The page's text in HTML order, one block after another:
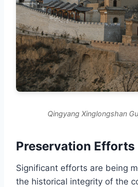
Qingyang Xinglongshan
Preservation Efforts
Significant efforts are being
the historical integrity of the